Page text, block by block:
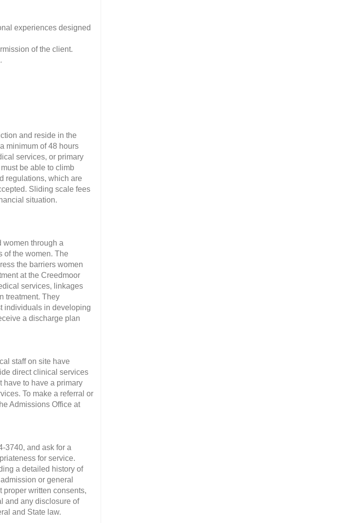
experiences designed
of the client.
and reside in the
minimum of 48 hours
services, or primary
be able to climb
regulations, which are
Sliding scale fees
situation.
women through a
of the women. The
the barriers women
at the Creedmoor
services, linkages
treatment. They
individuals in developing
a discharge plan
staff on site have
direct clinical services
have to have a primary
To make a referral or
Admissions Office at
3740, and ask for a
for service.
a detailed history of
or general
proper written consents,
and any disclosure of
and State law.